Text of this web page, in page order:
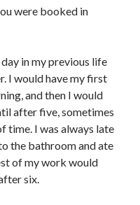
were booked in
in my previous life
I would have my first
and then I would
after five, sometimes
time. I was always late
the bathroom and ate
of my work would
six.